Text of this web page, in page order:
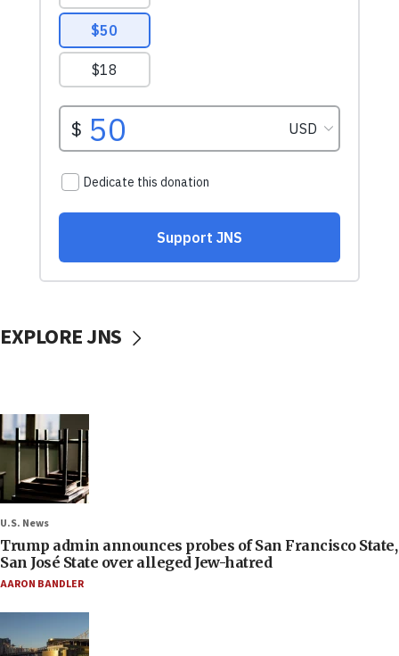
EXPLORE JNS
U.S. News
Trump admin announces probes of San Francisco State,
San José State over alleged Jew-hatred
AARON BANDLER